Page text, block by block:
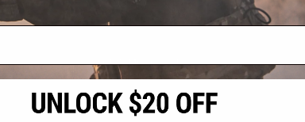
2801 W. Mission Rd.
Alhambra, CA 91803
(626) 286-0360
M-F 7am-5pm PST
* Free shipping
By accessing any
the conditions in
All goods sold on
of California
is any dispute
laws of the State
jurisdiction and
Buyer assumes